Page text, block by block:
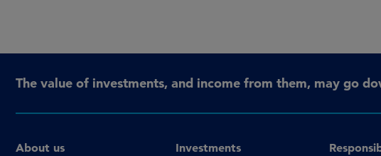
The value of investments, and income from them, may go
About us Investments